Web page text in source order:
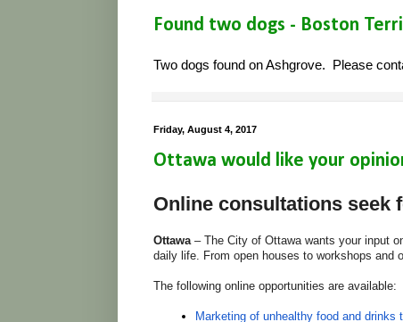
Found two dogs - Boston
Two dogs found on Ashgrove. Please
Friday, August 4, 2017
Ottawa would like your
Online consultations seek
Ottawa– The City of Ottawa wants your input
daily life. From open houses to workshops and
The following online opportunities are available:
Marketing of unhealthy food and drinks